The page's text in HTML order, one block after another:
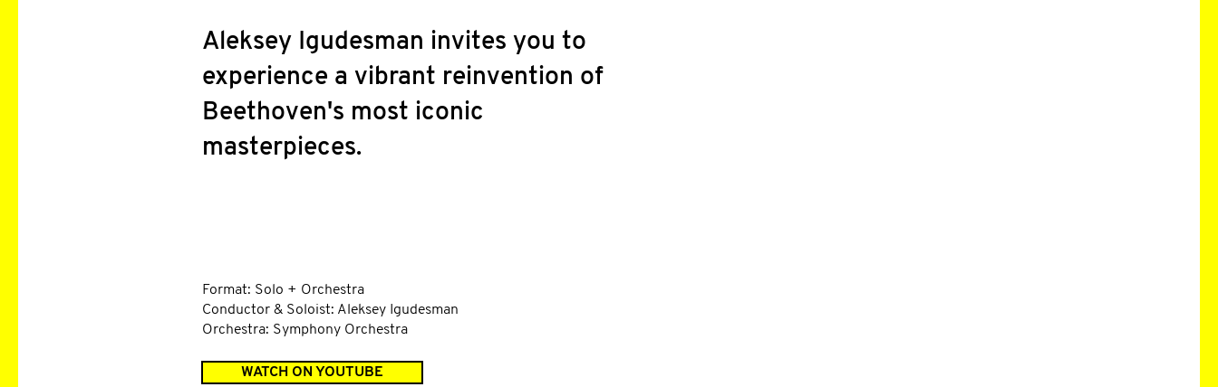
Aleksey Igudesman invites you to
experience a vibrant reinvention of
Beethoven's most iconic
masterpieces.
Format: Solo + Orchestra
Conductor & Soloist: Aleksey Igudesman
Orchestra: Symphony Orchestra
WATCH ON YOUTUBE